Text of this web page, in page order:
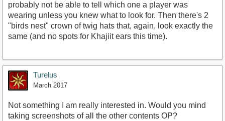
probably not be able to tell which one a player was
wearing unless you knew what to look for. Then there's 2
"birds nest" crown of twig hats that, again, look exactly the
same (and no spots for Khajiit ears this time).
Turelus
March 2017
Not something I am really interested in. Would you mind
taking screenshots of all the other contents OP?